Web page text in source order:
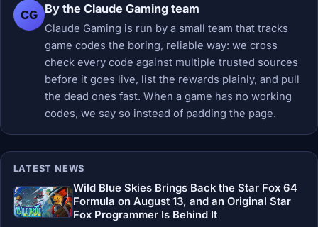
CG By the Claude Gaming team
Claude Gaming is run by a small team that tracks
game codes the boring, reliable way: we cross
check every code against multiple trusted sources
before it goes live, list the rewards plainly, and pull
the dead ones fast. When a game has no working
codes, we say so instead of padding the page.
LATEST NEWS
Wild Blue Skies Brings Back the Star Fox 64
Formula on August 13, and an Original Star
Fox Programmer Is Behind It